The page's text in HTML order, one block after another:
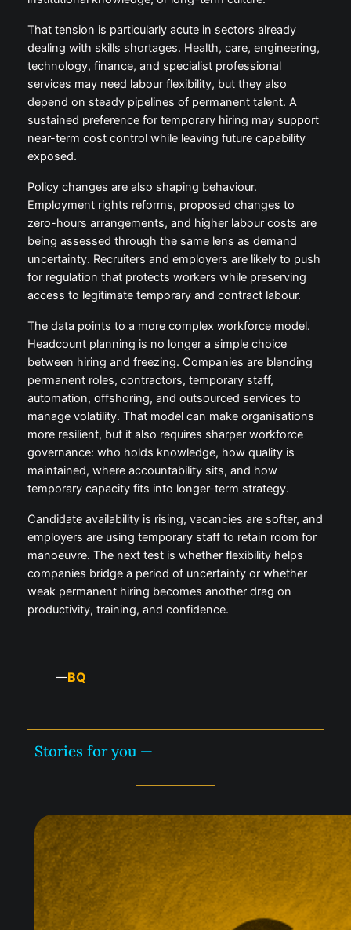
That tension is particularly acute in sectors already
dealing with skills shortages. Health, care, engineering,
technology, finance, and specialist professional
services may need labour flexibility, but they also
depend on steady pipelines of permanent talent. A
sustained preference for temporary hiring may support
near-term cost control while leaving future capability
exposed.
Policy changes are also shaping behaviour.
Employment rights reforms, proposed changes to
zero-hours arrangements, and higher labour costs are
being assessed through the same lens as demand
uncertainty. Recruiters and employers are likely to push
for regulation that protects workers while preserving
access to legitimate temporary and contract labour.
The data points to a more complex workforce model.
Headcount planning is no longer a simple choice
between hiring and freezing. Companies are blending
permanent roles, contractors, temporary staff,
automation, offshoring, and outsourced services to
manage volatility. That model can make organisations
more resilient, but it also requires sharper workforce
governance: who holds knowledge, how quality is
maintained, where accountability sits, and how
temporary capacity fits into longer-term strategy.
Candidate availability is rising, vacancies are softer, and
employers are using temporary staff to retain room for
manoeuvre. The next test is whether flexibility helps
companies bridge a period of uncertainty or whether
weak permanent hiring becomes another drag on
productivity, training, and confidence.
—BQ
Stories for you —